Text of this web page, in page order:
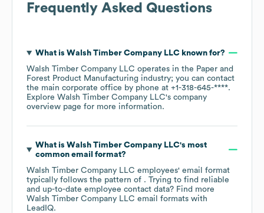
Frequently Asked Questions
What is Walsh Timber Company LLCknown for?
Walsh Timber Company LLC operates in the Paper and
Forest Product Manufacturing industry; you can contact
the main corporate office by phone at +1-318-645-****.
Explore Walsh Timber Company LLC's company
overview page for more information.
What is Walsh Timber Company LLC's most
common email format?
Walsh Timber Company LLC employees' email format
typically follows the pattern of . Trying to find reliable
and up-to-date employee contact data? Find more
Walsh Timber Company LLC email formats with
LeadIQ.